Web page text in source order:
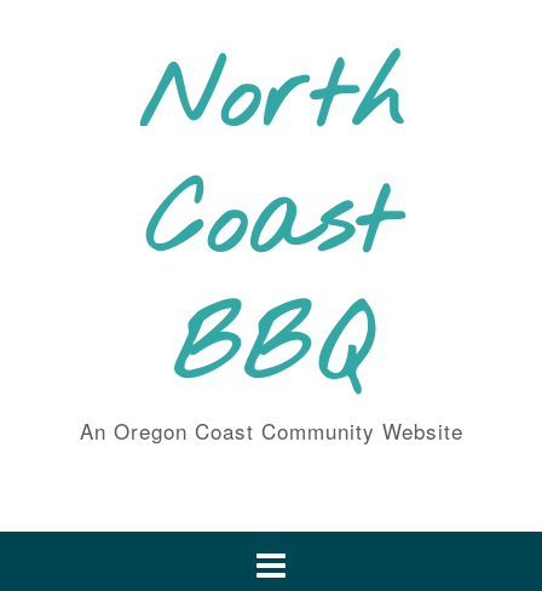
North
Coast
BBQ
An Oregon Coast Community Website